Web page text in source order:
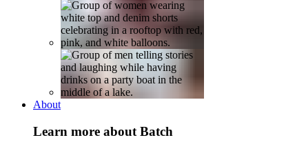
About
Learn more about Batch